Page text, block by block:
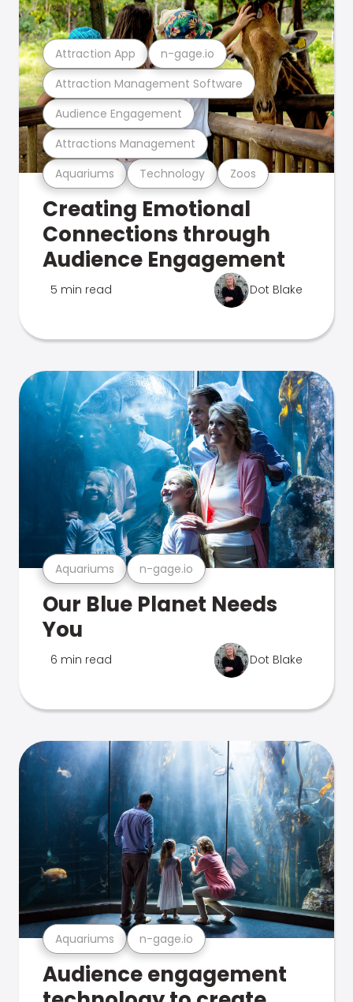
Aquariums Technology Zoos
Attractions Management
Audience Engagement
Attraction Management Software
Attraction App n-gage.io
Creating Emotional
Connections through
Audience Engagement
5 min read Dot Blake
Aquariums n-gage.io
Our Blue Planet Needs
You
6 min read Dot Blake
Aquariums n-gage.io
Audience engagement